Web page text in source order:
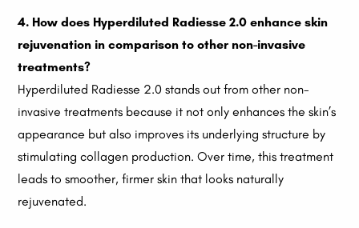
4. How does Hyperdiluted Radiesse 2.0 enhance skin
rejuvenation in comparison to other non-invasive
treatments?
Hyperdiluted Radiesse 2.0 stands out from other non-
invasive treatments because it not only enhances the skin’s
appearance but also improves its underlying structure by
stimulating collagen production. Over time, this treatment
leads to smoother, firmer skin that looks naturally
rejuvenated.